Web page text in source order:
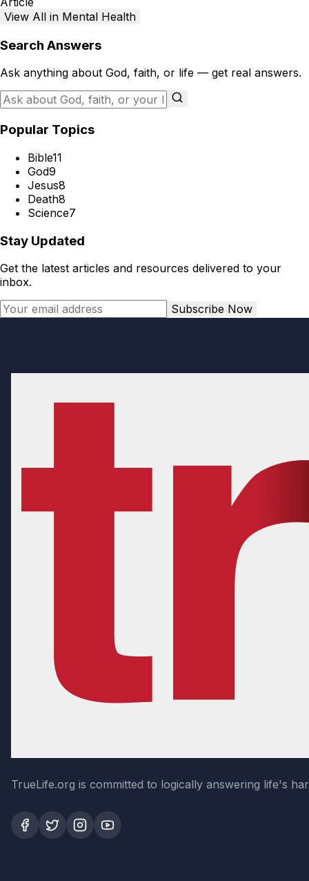
View All in Mental Health
Search Answers
Ask anything about God, faith, or life — get real answers.
Popular Topics
Bible11
God9
Jesus8
Death8
Science7
Stay Updated
Get the latest articles and resources delivered to your
inbox.
Subscribe Now
TrueLife.org is committed to logically answering life's